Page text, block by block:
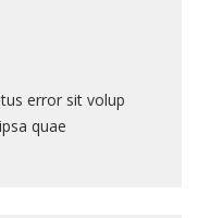
error sit volup
quae